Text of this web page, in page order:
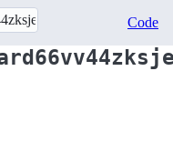
Code